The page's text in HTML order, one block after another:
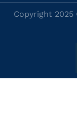
Copyright